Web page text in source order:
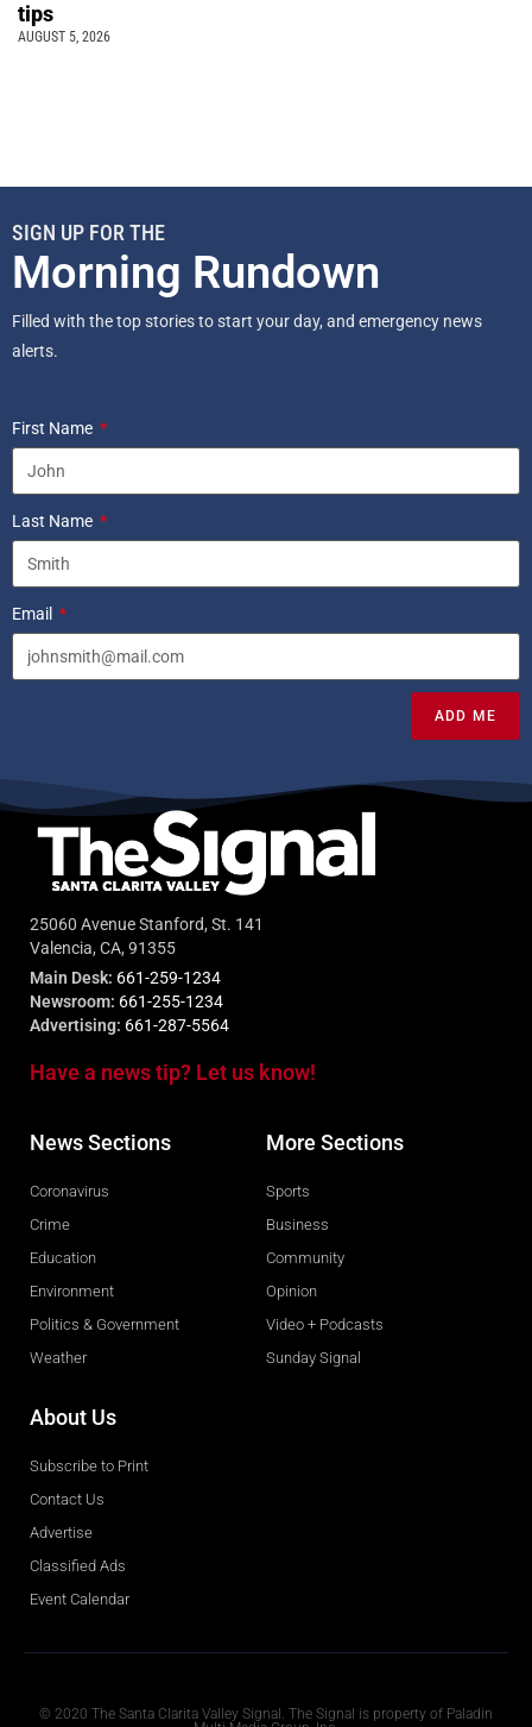
tips
AUGUST 5, 2026
SIGN UP FOR THE
Morning Rundown
Filled with the top stories to start your day, and emergency news
alerts.
First Name
Last Name
Email
ADD ME
25060 Avenue Stanford, St. 141
Valencia, CA, 91355
Main Desk: 661-259-1234
Newsroom: 661-255-1234
Advertising: 661-287-5564
Have a news tip? Let us know!
News Sections
Coronavirus
Crime
Education
Environment
Politics & Government
Weather
More Sections
Sports
Business
Community
Opinion
Video + Podcasts
Sunday Signal
About Us
Subscribe to Print
Contact Us
Advertise
Classified Ads
Event Calendar
© 2020 The Santa Clarita Valley Signal. The Signal is property of Paladin